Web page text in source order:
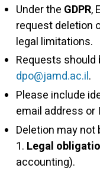
Under the GDPR,
request deletion
legal limitations.
Requests
dpo@jamd.ac.il.
Please include
email address or
Deletion may
Legal
accounting).